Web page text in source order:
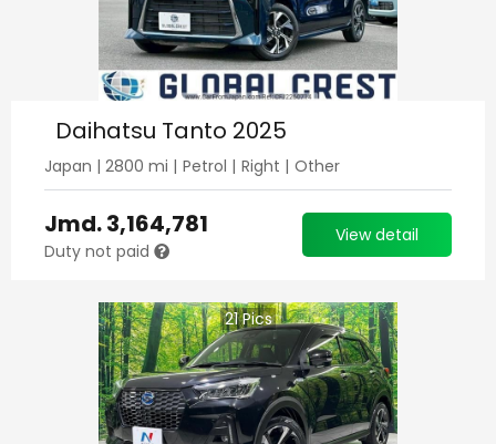
Daihatsu Tanto 2025
Japan | 2800 mi | Petrol | Right | Other
Jmd.3,164,781
Duty not paid
View detail
21Pics